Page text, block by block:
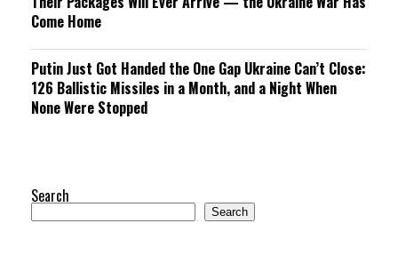
Come Home
Putin Just Got Handed the One Gap Ukraine Can’t Close:
126 Ballistic Missiles in a Month, and a Night When
None Were Stopped
Search
Search